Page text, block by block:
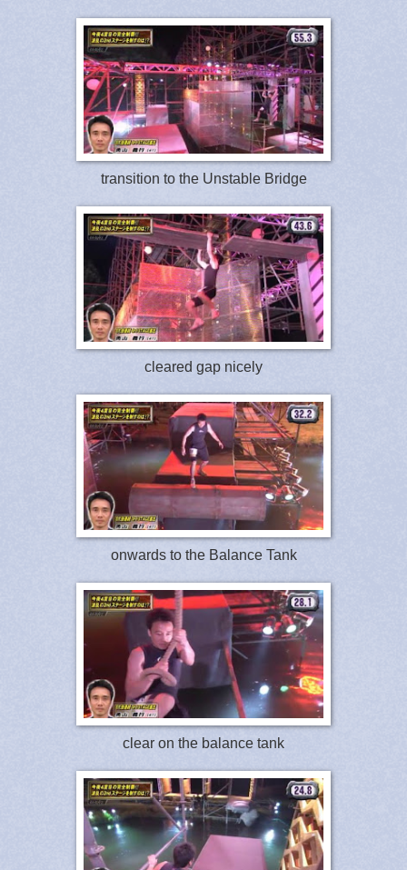
transition to the Unstable Bridge
cleared gap nicely
onwards to the Balance Tank
clear on the balance tank